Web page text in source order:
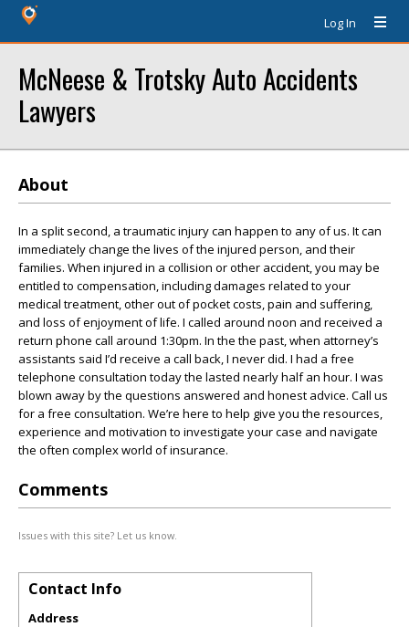
Log In
McNeese & Trotsky Auto Accidents
Lawyers
About
In a split second, a traumatic injury can happen to any of us. It can
immediately change the lives of the injured person, and their
families. When injured in a collision or other accident, you may be
entitled to compensation, including damages related to your
medical treatment, other out of pocket costs, pain and suffering,
and loss of enjoyment of life. I called around noon and received a
return phone call around 1:30pm. In the the past, when attorney’s
assistants said I’d receive a call back, I never did. I had a free
telephone consultation today the lasted nearly half an hour. I was
blown away by the questions answered and honest advice. Call us
for a free consultation. We’re here to help give you the resources,
experience and motivation to investigate your case and navigate
the often complex world of insurance.
Comments
Issues with this site? Let us know.
Contact Info
Address